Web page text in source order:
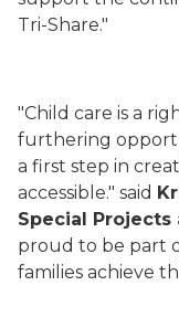
Tri-Share."
"Child care is a
furthering
a first step in
accessible." said
Special
proud to be part
families achieve